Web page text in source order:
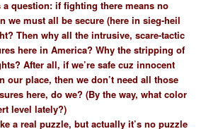
a question: if fighting there means no
we must all be secure (here in sieg-heil
Then why all the intrusive, scare-tactic
here in America? Why the stripping of
After all, if we’re safe cuz innocent
our place, then we don’t need all those
here, do we? (By the way, what color
level lately?)
a real puzzle, but actually it’s no puzzle